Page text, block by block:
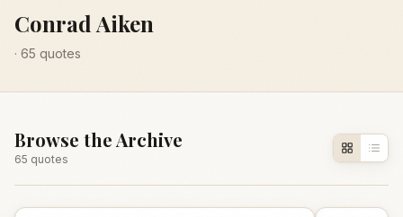
Conrad Aiken
· 65 quotes
Browse the Archive
65 quotes